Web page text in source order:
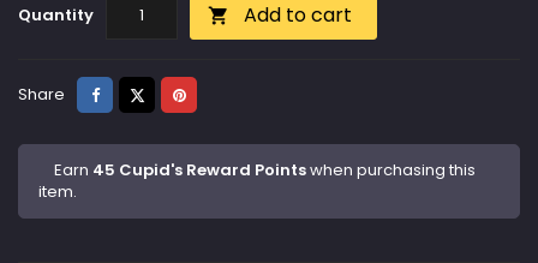
Quantity  Add to cart
Share ShareTweetPinterest
Earn 45 Cupid's Reward Pointswhen purchasing this
item.